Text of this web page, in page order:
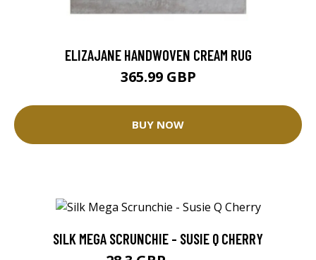
ELIZAJANE HANDWOVEN CREAM RUG
365.99 GBP
BUY NOW
SILK MEGA SCRUNCHIE - SUSIE Q CHERRY